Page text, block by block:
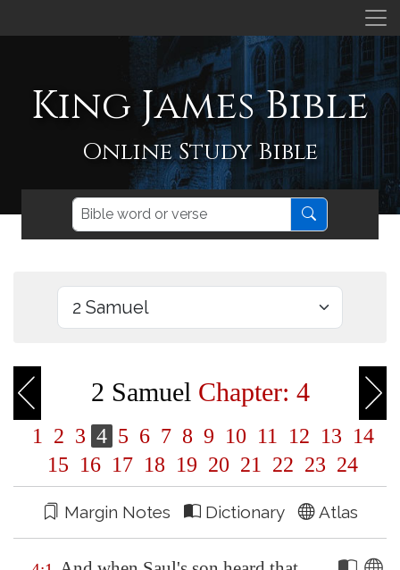
King James Bible
Online Study Bible
2 Samuel Chapter: 4
1 2 3 4 5 6 7 8 9 10 11 12 13 14
15 16 17 18 19 20 21 22 23 24
Margin Notes Dictionary Atlas